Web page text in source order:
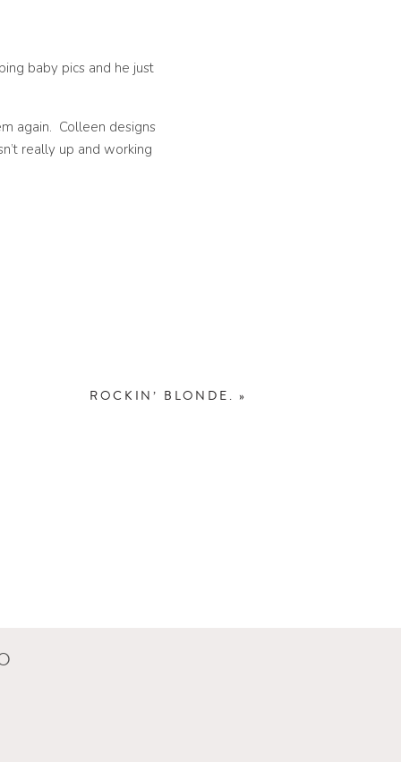
baby pics and he just
again. Colleen designs
really up and working
put him down…
ROCKIN’ BLONDE. »